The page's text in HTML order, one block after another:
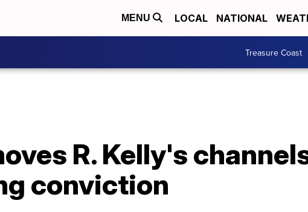
MENU LOCAL NATIONAL
Treasure Coast
R. Kelly's
conviction